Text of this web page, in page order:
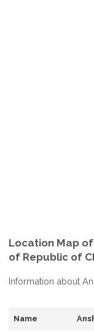
Location Map
of Republic of
Information about
Name